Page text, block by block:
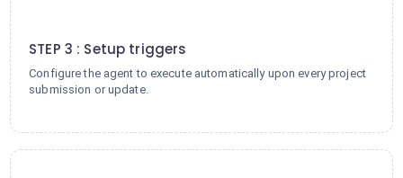
STEP 3 : Setup triggers
Configure the agent to execute automatically upon every project
submission or update.